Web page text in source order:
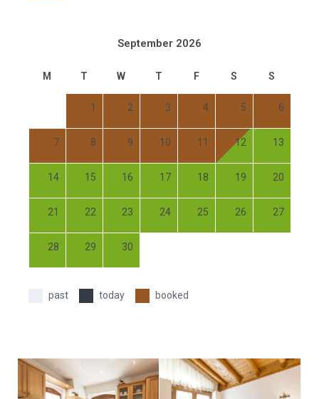
September 2026
M T W T F S S
1 2 3 4 5 6
7 8 9 10 11 12 13
14 15 16 17 18 19 20
21 22 23 24 25 26 27
28 29 30
past today booked